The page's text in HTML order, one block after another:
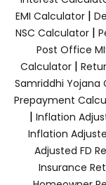
EMI Calculator|
NSC Calculator|
Post Office
Calculator|
Samriddhi Yojana
Prepayment
| Inflation
Inflation
Adjusted FD
Insurance